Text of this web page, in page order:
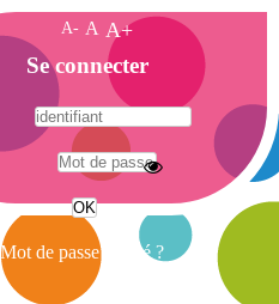
A- A A+
Se connecter
Mot de passe oublié ?